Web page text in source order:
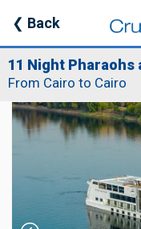
❮ Back
11 Night Pharaohs
From Cairo to Cairo